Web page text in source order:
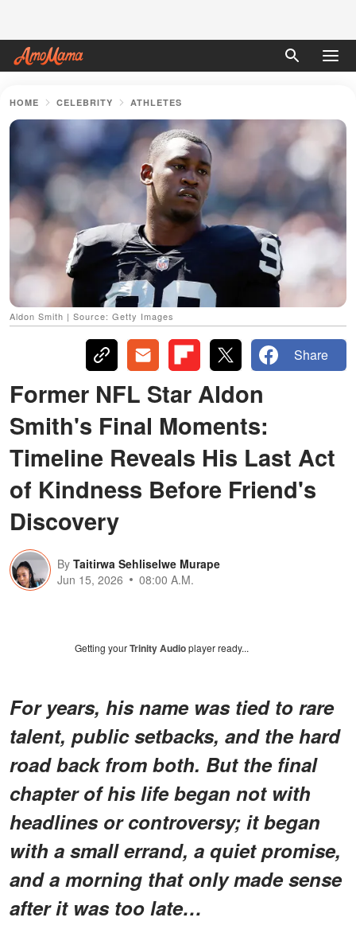
HOME CELEBRITY ATHLETES
Aldon Smith | Source: Getty Images
Share
Former NFL Star Aldon
Smith's Final Moments:
Timeline Reveals His Last Act
of Kindness Before Friend's
Discovery
By Taitirwa Sehliselwe Murape
Jun 15, 2026
08:00 A.M.
Getting yourTrinity Audioplayer ready...
For years, his name was tied to rare
talent, public setbacks, and the hard
road back from both. But the final
chapter of his life began not with
headlines or controversy; it began
with a small errand, a quiet promise,
and a morning that only made sense
after it was too late…